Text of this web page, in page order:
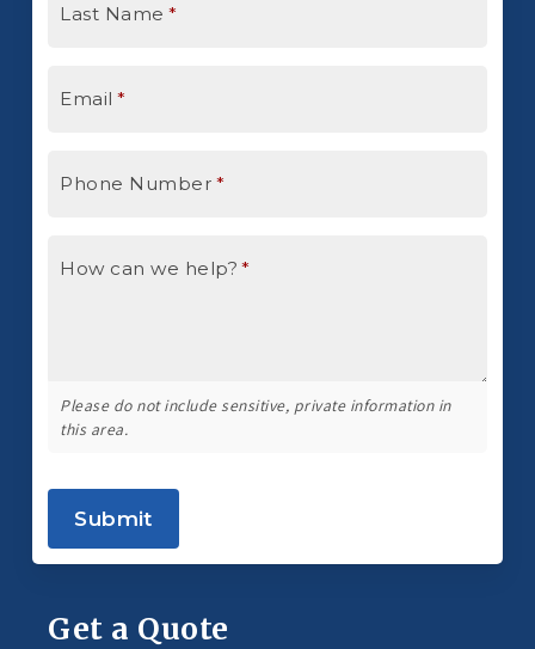
Last Name *
Email *
Phone Number *
How can we help? *
Please do not include sensitive, private information in
this area.
Submit
Get a Quote